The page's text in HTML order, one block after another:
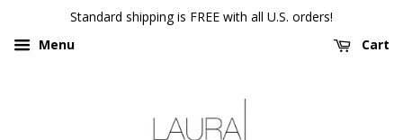
Standard shipping is FREE with all U.S. orders!
Menu
Cart